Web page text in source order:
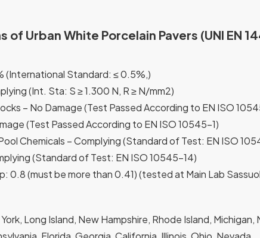
Urban White Porcelain Pavers (UNI EN
(International Standard: ≤ 0.5%,)
(Int. Sta: S ≥ 1.300 N, R ≥ N/mm2)
– No Damage (Test Passed According to EN ISO
(Test Passed According to EN ISO 10545-1)
Chemicals – Complying (Standard of Test: EN ISO
(Standard of Test: EN ISO 10545-14)
0.8 (must be more than 0.41) (tested at Main Lab
Long Island, New Hampshire, Rhode Island, Michigan,